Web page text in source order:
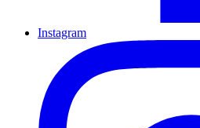
Instagram